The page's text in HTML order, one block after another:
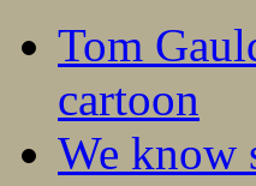
Tom
cartoon
We know